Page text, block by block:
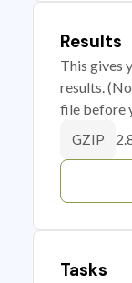
Results
This gives
results.
file before
GZIP
Tasks